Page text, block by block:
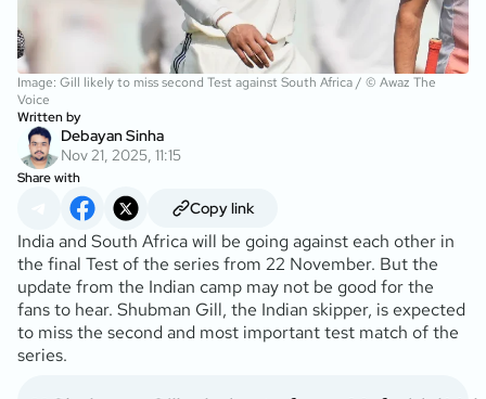
Image: Gill likely to miss second Test against South Africa / © Awaz The
Voice
Written by
Debayan Sinha
Nov 21, 2025, 11:15
Share with
Copy link
India and South Africa will be going against each other in
the final Test of the series from 22 November. But the
update from the Indian camp may not be good for the
fans to hear. Shubman Gill, the Indian skipper, is expected
to miss the second and most important test match of the
series.